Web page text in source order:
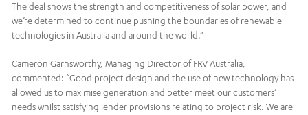
The deal shows the strength and competitiveness of solar power, and
we’re determined to continue pushing the boundaries of renewable
technologies in Australia and around the world.”
Cameron Garnsworthy, Managing Director of FRV Australia,
commented: “Good project design and the use of new technology has
allowed us to maximise generation and better meet our customers’
needs whilst satisfying lender provisions relating to project risk. We are